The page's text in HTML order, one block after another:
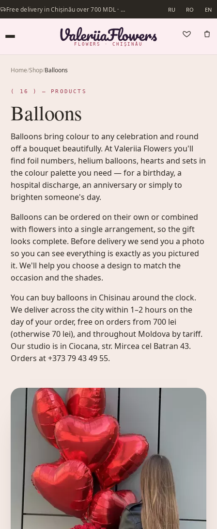
Free delivery in Chișinău over 700 MDL · Same-day delivery available RU RO EN
FLOWERS · CHIȘINĂU
Home/Shop/Balloons
( 16 ) — PRODUCTS
Balloons
Balloons bring colour to any celebration and round
off a bouquet beautifully. At Valeriia Flowers you'll
find foil numbers, helium balloons, hearts and sets in
the colour palette you need — for a birthday, a
hospital discharge, an anniversary or simply to
brighten someone's day.
Balloons can be ordered on their own or combined
with flowers into a single arrangement, so the gift
looks complete. Before delivery we send you a photo
so you can see everything is exactly as you pictured
it. We'll help you choose a design to match the
occasion and the shades.
You can buy balloons in Chisinau around the clock.
We deliver across the city within 1–2 hours on the
day of your order, free on orders from 700 lei
(otherwise 70 lei), and throughout Moldova by tariff.
Our studio is in Ciocana, str. Mircea cel Batran 43.
Orders at +373 79 43 49 55.